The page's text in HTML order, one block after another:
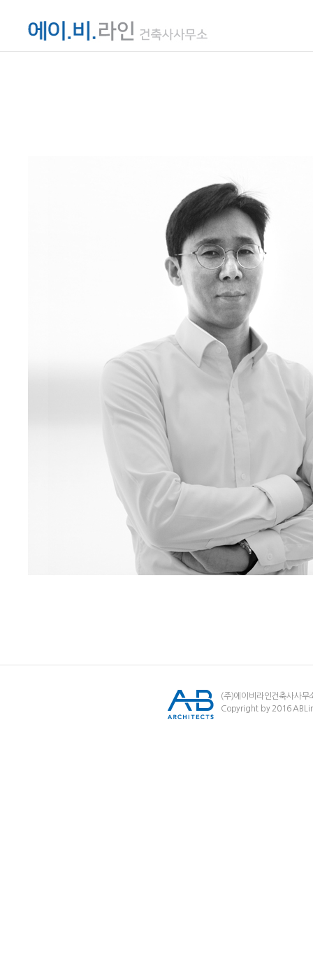
(주)에이비라인건축사사무
Copyright by 2016